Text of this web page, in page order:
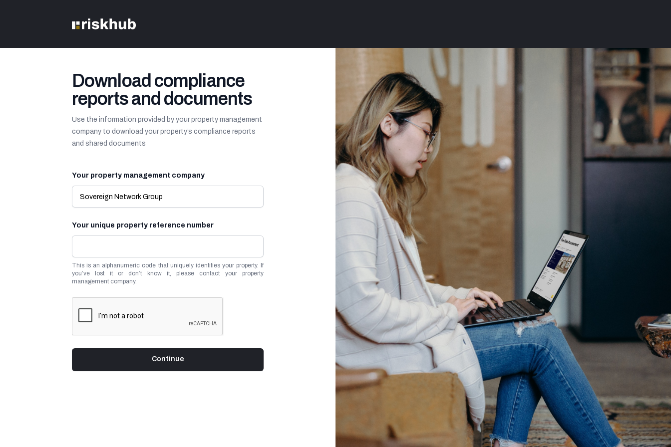
Download compliance
reports and documents
Use the information provided by your property management
company to download your property’s compliance reports
and shared documents
Your property management company
Your unique property reference number
This is an alphanumeric code that uniquely identifies your property. If
you’ve lost it or don’t know it, please contact your property
management company.
Continue